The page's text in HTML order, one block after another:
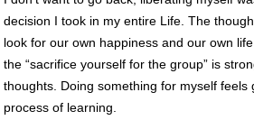
decision I took in my entire Life. The
look for our own happiness and our own
the “sacrifice yourself for the group” is
thoughts. Doing something for myself
process of learning.